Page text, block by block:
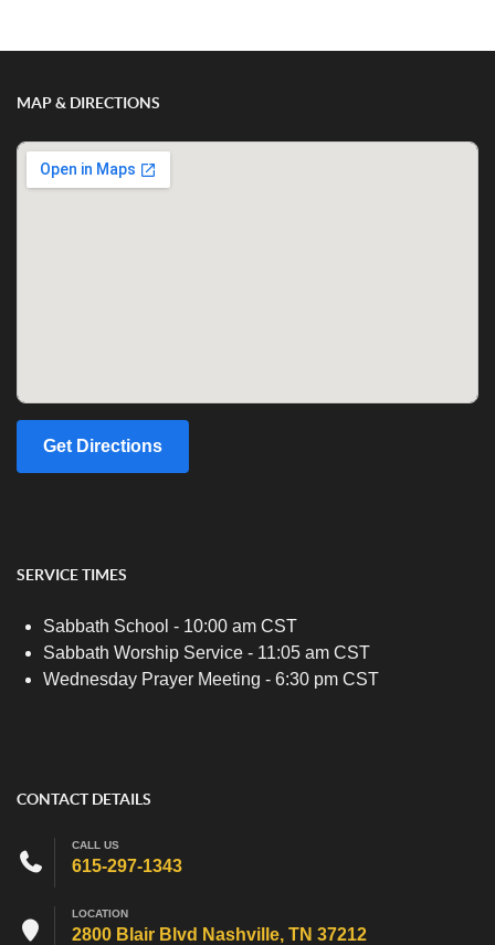
MAP & DIRECTIONS
Get Directions
SERVICE TIMES
Sabbath School - 10:00 am CST
Sabbath Worship Service - 11:05 am CST
Wednesday Prayer Meeting - 6:30 pm CST
CONTACT DETAILS
CALL US
615-297-1343
LOCATION
2800 Blair Blvd Nashville, TN 37212